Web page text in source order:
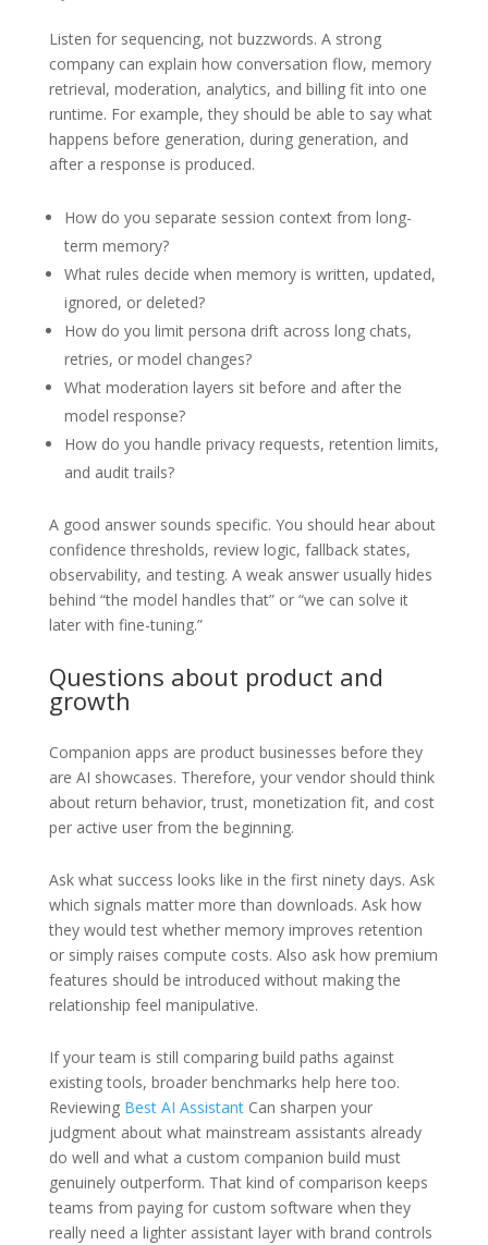
Listen for sequencing, not buzzwords. A strong
company can explain how conversation flow, memory
retrieval, moderation, analytics, and billing fit into one
runtime. For example, they should be able to say what
happens before generation, during generation, and
after a response is produced.
How do you separate session context from long-
term memory?
What rules decide when memory is written, updated,
ignored, or deleted?
How do you limit persona drift across long chats,
retries, or model changes?
What moderation layers sit before and after the
model response?
How do you handle privacy requests, retention limits,
and audit trails?
A good answer sounds specific. You should hear about
confidence thresholds, review logic, fallback states,
observability, and testing. A weak answer usually hides
behind “the model handles that” or “we can solve it
later with fine-tuning.”
Questions about product and
growth
Companion apps are product businesses before they
are AI showcases. Therefore, your vendor should think
about return behavior, trust, monetization fit, and cost
per active user from the beginning.
Ask what success looks like in the first ninety days. Ask
which signals matter more than downloads. Ask how
they would test whether memory improves retention
or simply raises compute costs. Also ask how premium
features should be introduced without making the
relationship feel manipulative.
If your team is still comparing build paths against
existing tools, broader benchmarks help here too.
Reviewing Best AI AssistantCan sharpen your
judgment about what mainstream assistants already
do well and what a custom companion build must
genuinely outperform. That kind of comparison keeps
teams from paying for custom software when they
really need a lighter assistant layer with brand controls